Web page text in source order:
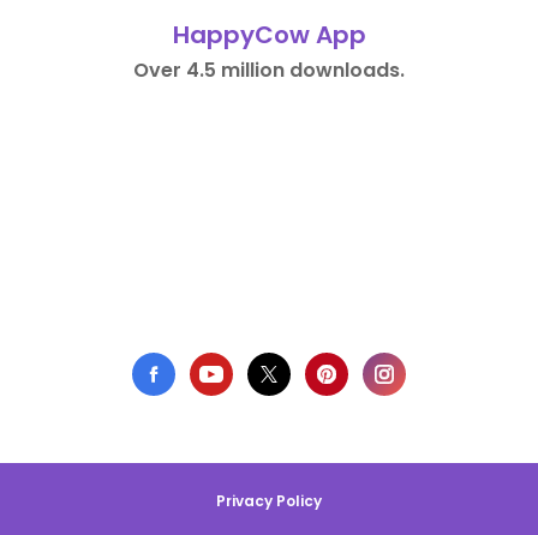
HappyCow App
Over 4.5 million downloads.
Privacy Policy